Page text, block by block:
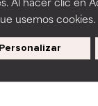
usemos cookies.
Personalizar
to assess
inflammation,
harm than good.
inflammation,
harm than good.